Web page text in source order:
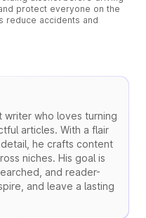
protect everyone on the
reduce accidents and
writer who loves turning
articles. With a flair
he crafts content
niches. His goal is
and reader-
and leave a lasting